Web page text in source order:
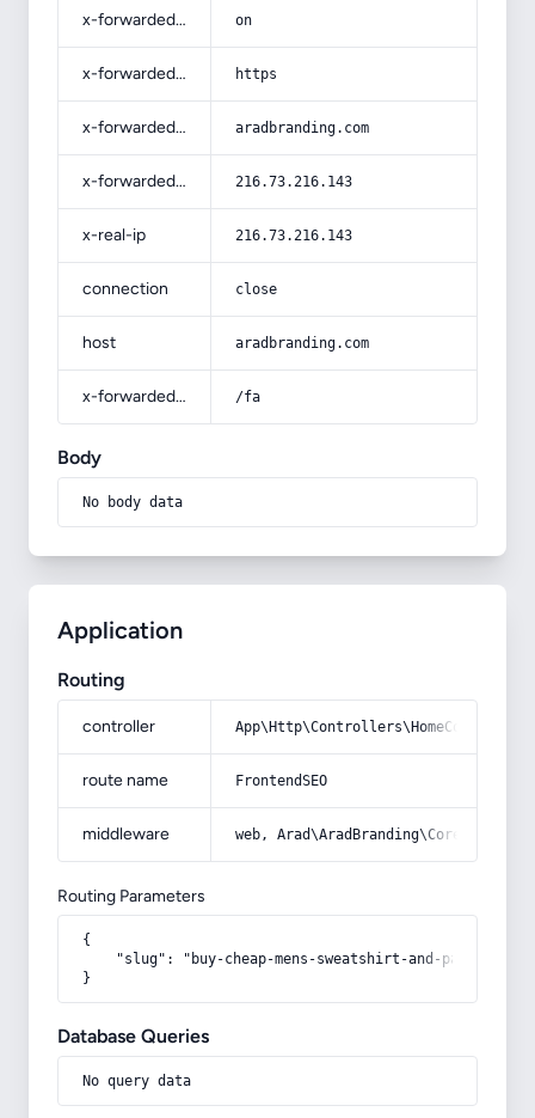
x-forwarded-ssl on
x-forwarded-proto https
x-forwarded-host aradbranding.com
x-forwarded-for 216.73.216.143
x-real-ip 216.73.216.143
connection close
host aradbranding.com
x-forwarded-prefix /fa
Body
No body data
Application
Routing
controller
route name FrontendSEO
middleware web,
Routing Parameters
{
    "slug": "buy-cheap-mens-sweatshirt-and-pants-sets"
}
Database Queries
No query data